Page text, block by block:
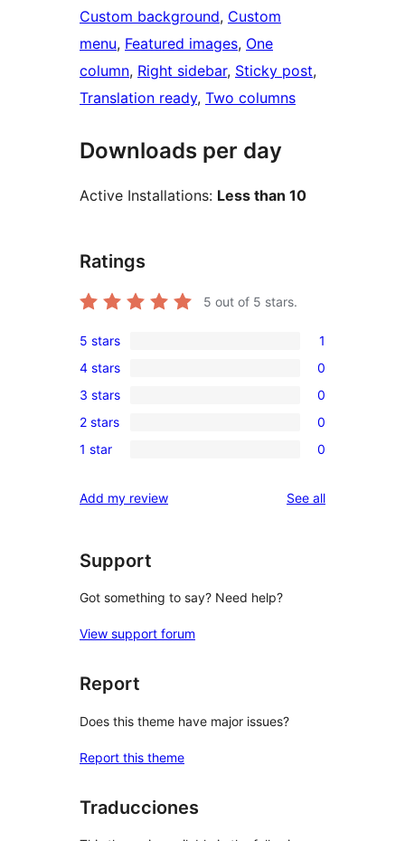
Custom background, Custom
menu, Featured images, One
column, Right sidebar, Sticky post
Translation ready, Two columns
Downloads per day
Active Installations: Less than 10
Ratings
5 out of 5 stars.
1
5-
star
review
5 stars 1
0
4-
star
reviews
4 stars 0
0
3-
star
3 stars 0
0
2-
reviews
2 stars 0
0
star
1 star 0
Add my review See allreviews
Support
Got something to say? Need help?
View support forum
Report
Does this theme have major issues?
Report this theme
Traducciones